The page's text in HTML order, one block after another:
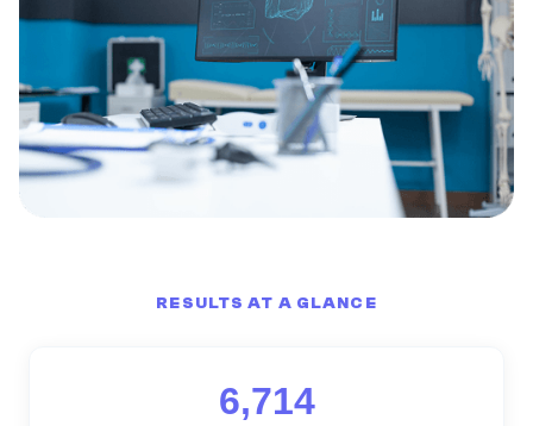
RESULTS AT A GLANCE
6,714